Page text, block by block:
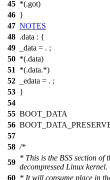
45 *(.got)
46 }
47 NOTES
48 .data : {
49
_data = . ;
50 *(.data)
51
*(.data.*)
52
_edata = . ;
53 }
54
55 BOOT_DATA
56
57
58 /*
59
* This is the BSS section of
decompressed Linux kernel.
60 * It will consume place in